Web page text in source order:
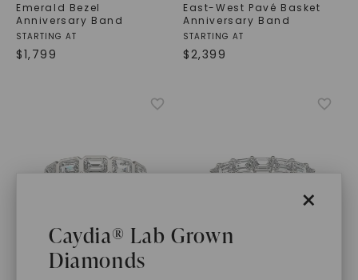
×
Caydia® Lab Grown
Diamonds
Emerald Bezel
Anniversary Band
STARTING AT
$1,799
East-West Pavé Basket
Anniversary Band
STARTING AT
$2,399
CAYDIA® LAB-GROWN DIAMOND